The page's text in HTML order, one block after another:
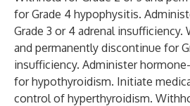
for Grade 4 hypophysitis.
Grade 3 or 4 adrenal insufficiency.
and permanently discontinue for
insufficiency. Administer
for hypothyroidism. Initiate
control of hyperthyroidism.